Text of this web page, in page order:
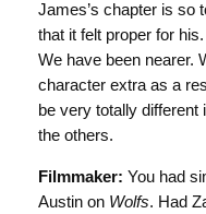
James’s chapter is so
that it felt proper for
We have been nearer.
character extra as a
be very totally
the others.
Filmmaker: You had
Austin on Wolfs. Had